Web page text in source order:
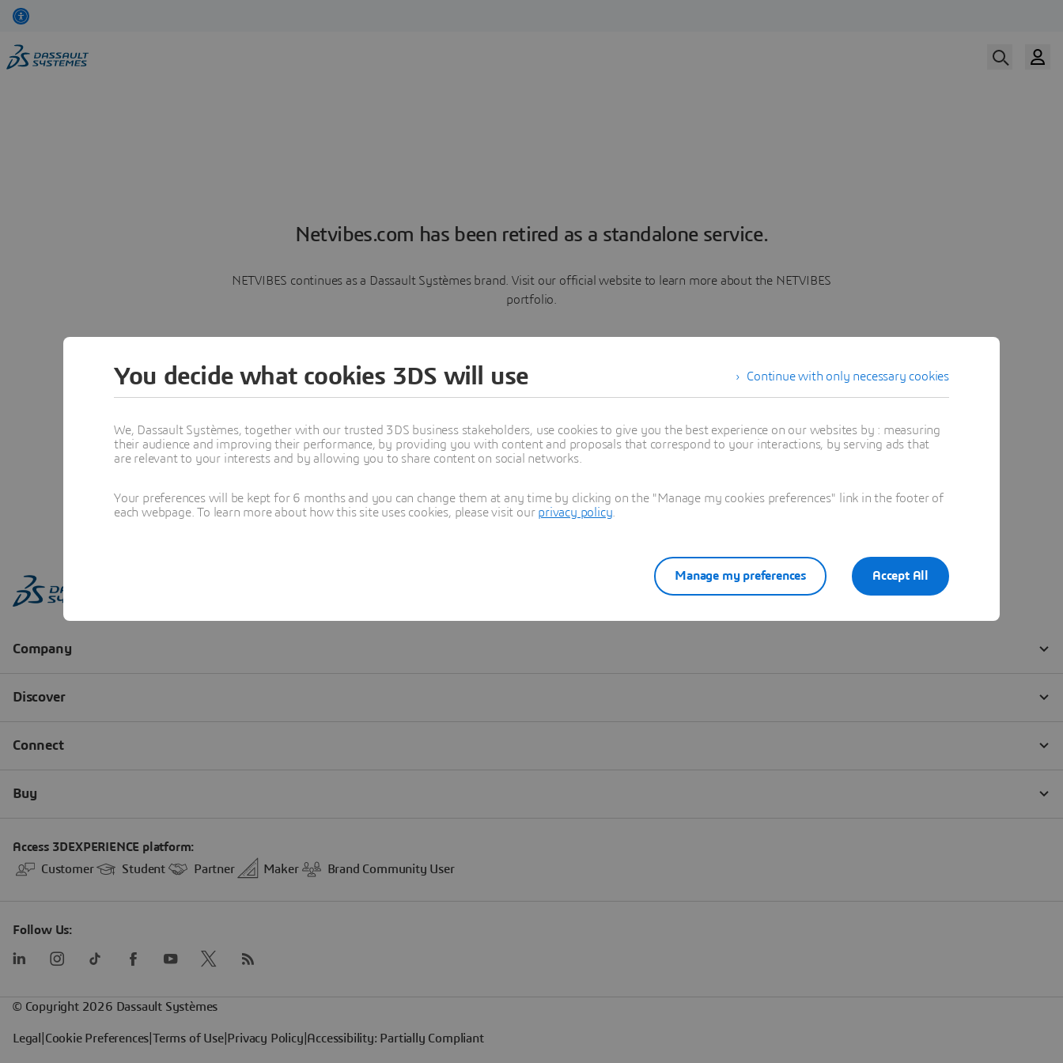
Netvibes.com has been retired as a standalone service.
NETVIBES continues as a Dassault Systèmes brand. Visit our official website to learn more about the NETVIBES
portfolio.
Learn more
Continue with only necessary cookies
You decide what cookies 3DS will use
We, Dassault Systèmes, together with our trusted 3DS business stakeholders, use cookies to give you the best experience on our websites by : measuring
their audience and improving their performance, by providing you with content and proposals that correspond to your interactions, by serving ads that
are relevant to your interests and by allowing you to share content on social networks.
Your preferences will be kept for 6 months and you can change them at any time by clicking on the "Manage my cookies preferences" link in the footer of
each webpage. To learn more about how this site uses cookies, please visit our privacy policy
Accept All
Manage my preferences